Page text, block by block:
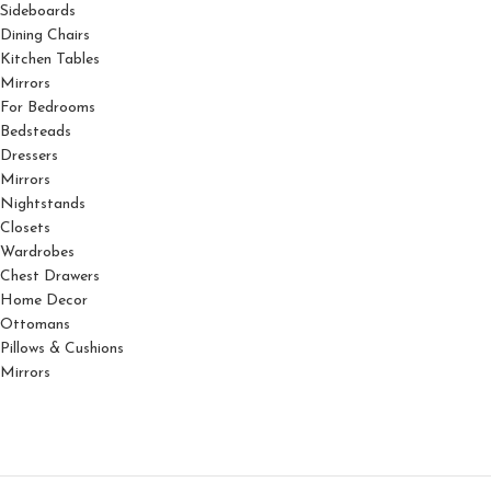
Sideboards
Dining Chairs
Kitchen Tables
Mirrors
For Bedrooms
Bedsteads
Dressers
Mirrors
Nightstands
Closets
Wardrobes
Chest Drawers
Home Decor
Ottomans
Pillows & Cushions
Mirrors